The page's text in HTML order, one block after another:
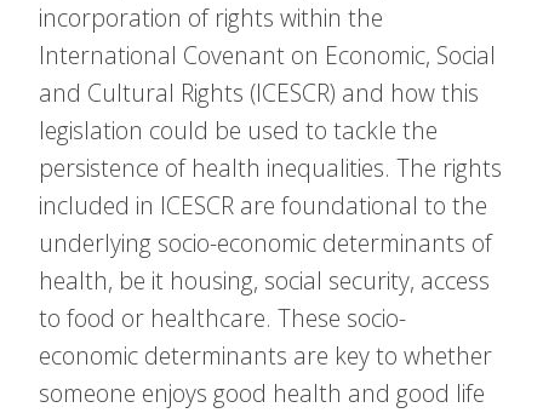
incorporation of rights within the
International Covenant on Economic, Social
and Cultural Rights (ICESCR) and how this
legislation could be used to tackle the
persistence of health inequalities. The rights
included in ICESCR are foundational to the
underlying socio-economic determinants of
health, be it housing, social security, access
to food or healthcare. These socio-
economic determinants are key to whether
someone enjoys good health and good life